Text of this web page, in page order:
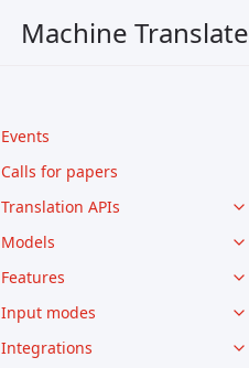
Machine Translate
Events
Calls for papers
Translation APIs
Models
Features
Input modes
Integrations